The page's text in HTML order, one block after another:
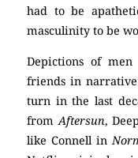
had to be
masculinity to be
Depictions of
friends in
turn in the last
fromAftersun,
like Connell in